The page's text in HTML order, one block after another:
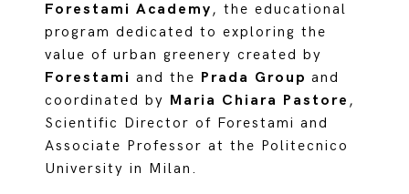
Forestami Academy, the educational
program dedicated to exploring the
value of urban greenery created by
Forestami and the Prada Group and
coordinated by Maria Chiara Pastore ,
Scientific Director of Forestami and
Associate Professor at the Politecnico
University in Milan.